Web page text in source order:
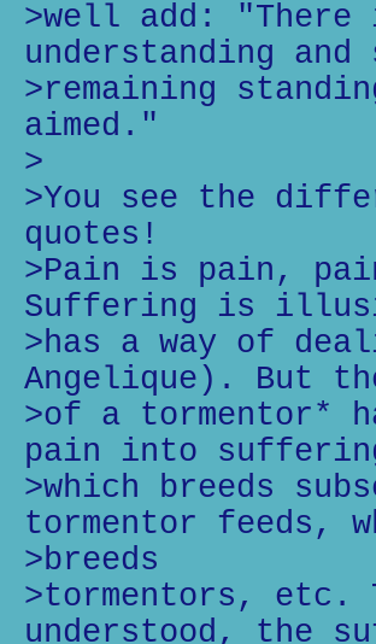
>well add: "There
understanding and
>remaining
aimed."
>
>You see the
quotes!
>Pain is pain,
Suffering is
>has a way of
Angelique). But
>of a tormentor*
pain into
>which breeds
tormentor feeds,
>breeds
>tormentors, etc.
understood, the